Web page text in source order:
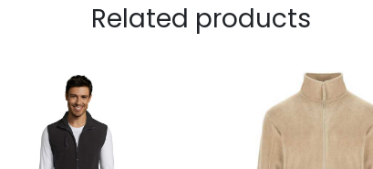
Related products